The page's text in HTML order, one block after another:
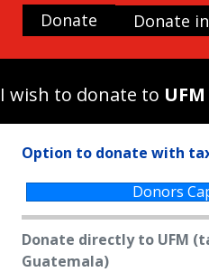
Donate Donate
I wish to donate to
Option to donate with
Donors
Donate directly to UFM
Guatemala)
History and Culture
Arboretum UFM
Arteteca UFM
Casa Popenoe
Center for the
CADEP—
Excellence